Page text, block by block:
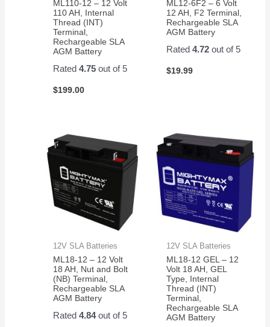
ML110-12 – 12 Volt
110 AH, Internal
Thread (INT)
Terminal,
Rechargeable SLA
AGM Battery
Rated4.75 out of 5
$199.00
ML12-6F2 – 6 Volt
12 AH, F2 Terminal,
Rechargeable SLA
AGM Battery
Rated 4.72out of 5
$19.99
12V SLA Batteries
ML18-12 – 12 Volt
18 AH, Nut and Bolt
(NB) Terminal,
Rechargeable SLA
AGM Battery
Rated4.84out of 5
12V SLA Batteries
ML18-12 GEL – 12
Volt 18 AH, GEL
Type, Internal
Thread (INT)
Terminal,
Rechargeable SLA
AGM Battery